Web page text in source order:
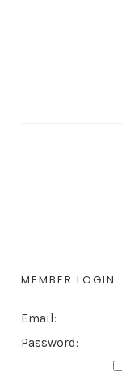
MEMBER LOGIN
Email:
Password: